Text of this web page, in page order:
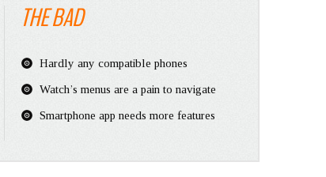
THE BAD
Hardly any compatible phones
Watch’s menus are a pain to navigate
Smartphone app needs more features